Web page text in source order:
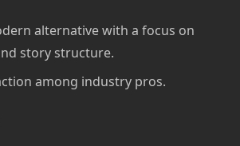
alternative with a focus on
story structure.
among industry pros.